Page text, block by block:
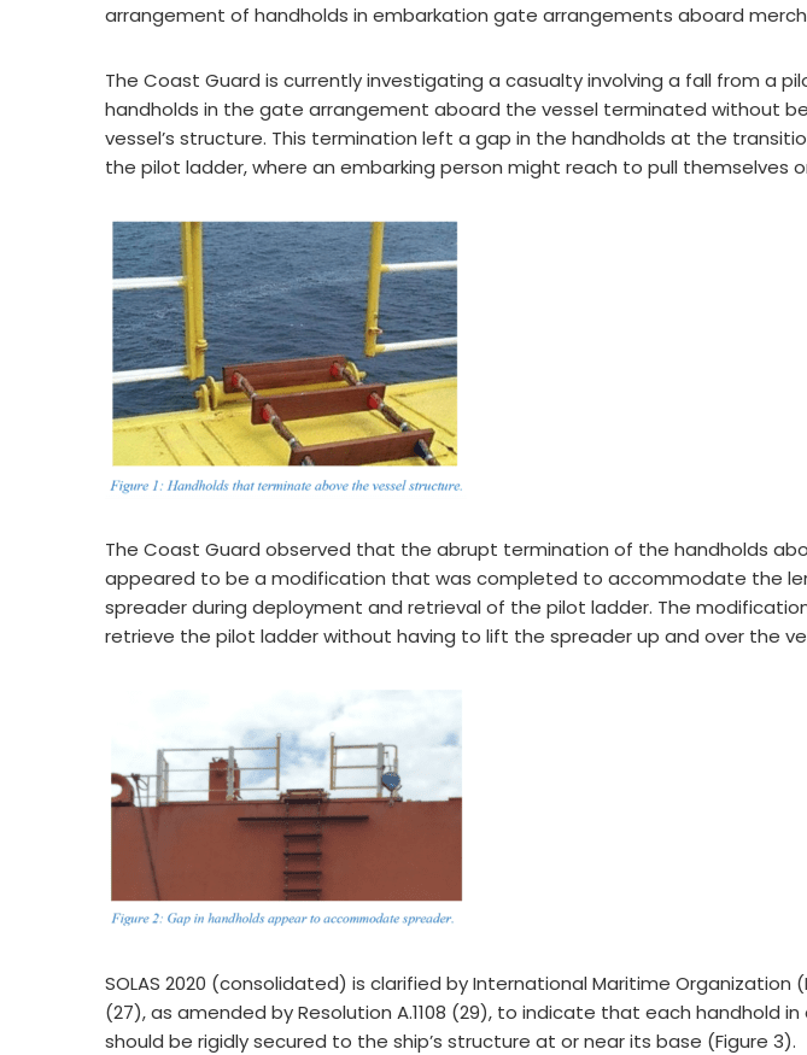
arrangement of handholds in embarkation gate arrangements aboard
The Coast Guard is currently investigating a casualty involving a fall from a
handholds in the gate arrangement aboard the vessel terminated without
vessel’s structure. This termination left a gap in the handholds at the
the pilot ladder, where an embarking person might reach to pull themselves
The Coast Guard observed that the abrupt termination of the handholds
appeared to be a modification that was completed to accommodate the
spreader during deployment and retrieval of the pilot ladder. The
retrieve the pilot ladder without having to lift the spreader up and over the
SOLAS 2020 (consolidated) is clarified by International Maritime Organization
(27), as amended by Resolution A.1108 (29), to indicate that each handhold
should be rigidly secured to the ship’s structure at or near its base (Figure 3).